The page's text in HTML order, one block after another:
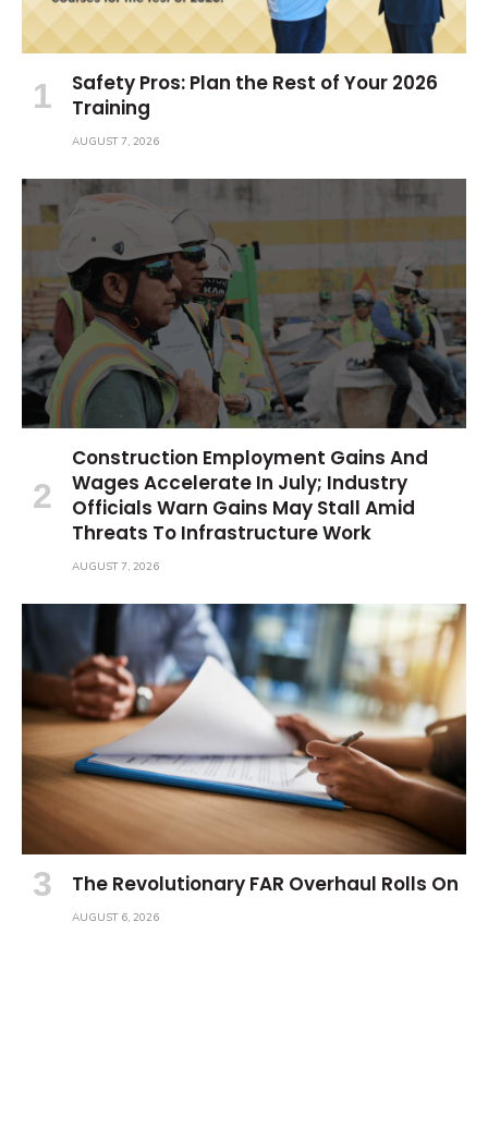
Safety Pros: Plan the Rest of Your 2026
Training
AUGUST 7, 2026
Construction Employment Gains And
Wages Accelerate In July; Industry
Officials Warn Gains May Stall Amid
Threats To Infrastructure Work
AUGUST 7, 2026
The Revolutionary FAR Overhaul Rolls On
AUGUST 6, 2026